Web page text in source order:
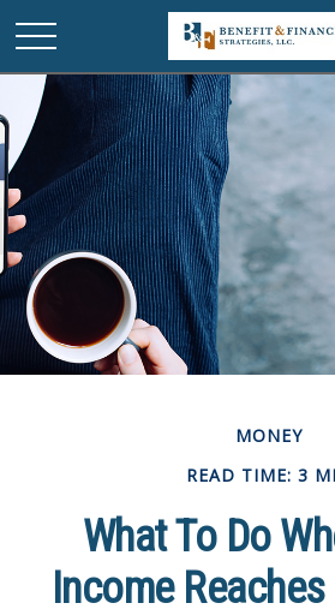
MONEY
READ TIME: 3
What To Do
Income